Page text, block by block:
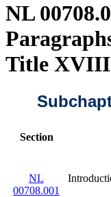
NL
Title XVIII
Section
NL
00708.001